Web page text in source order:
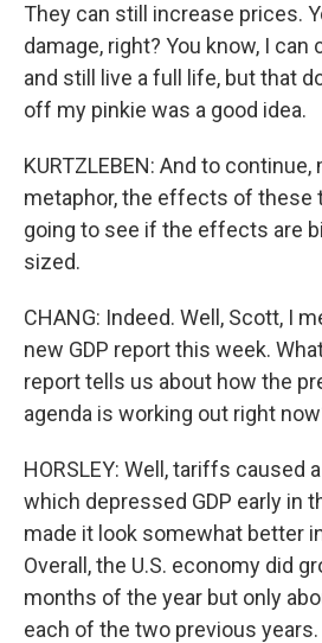
They can still increase prices.
damage, right? You know, I
and still live a full life, but that
off my pinkie was a good idea.
KURTZLEBEN: And to
metaphor, the effects of these
going to see if the effects are
sized.
CHANG: Indeed. Well, Scott, I
new GDP report this week.
report tells us about how the
agenda is working out right
HORSLEY: Well, tariffs caused
which depressed GDP early in
made it look somewhat better
Overall, the U.S. economy did
months of the year but only
each of the two previous years.